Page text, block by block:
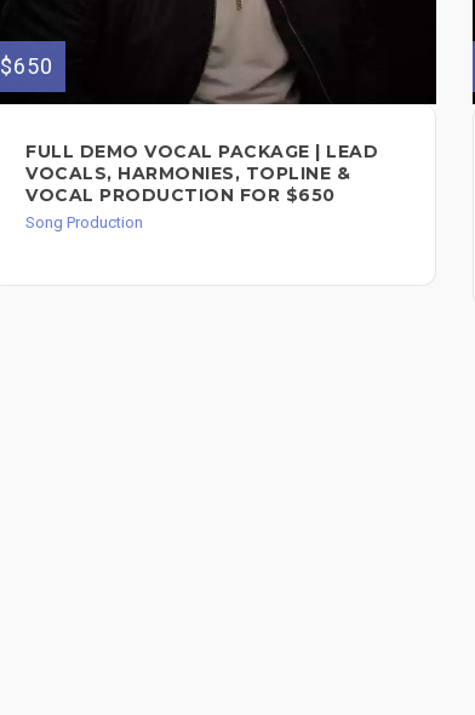
$650
FULL DEMO VOCAL PACKAGE | LEAD
VOCALS, HARMONIES, TOPLINE &
VOCAL PRODUCTION FOR $650
Song Production